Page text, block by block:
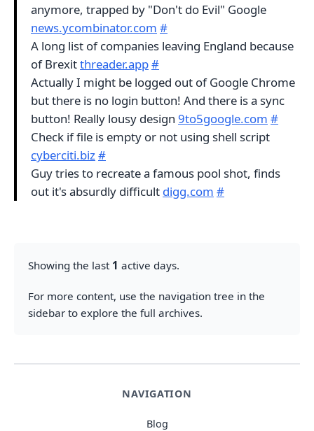
NAVIGATION
Blog
anymore, trapped by "Don't do Evil" Google
news.ycombinator.com #
A long list of companies leaving England because
of Brexitthreader.app#
Actually I might be logged out of Google Chrome
but there is no login button! And there is a sync
button! Really lousy design 9to5google.com #
Check if file is empty or not using shell script
cyberciti.biz#
Guy tries to recreate a famous pool shot, finds
out it's absurdly difficult digg.com #
Showing the last 1 active days.
For more content, use the navigation tree in the
sidebar to explore the full archives.